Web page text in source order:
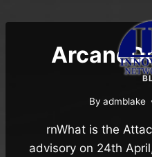
to
By admblake
rnWhat is the
advisory on 24th